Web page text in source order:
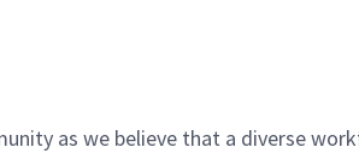
as we believe that a diverse